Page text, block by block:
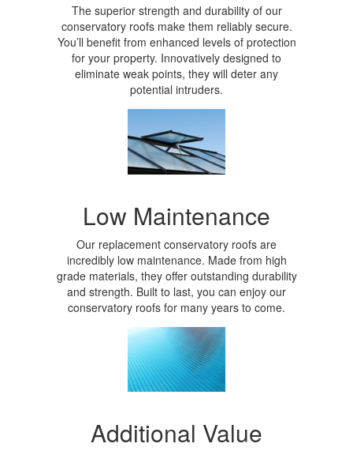
The superior strength and durability of our
conservatory roofs make them reliably secure.
You’ll benefit from enhanced levels of protection
for your property. Innovatively designed to
eliminate weak points, they will deter any
potential intruders.
Low Maintenance
Our replacement conservatory roofs are
incredibly low maintenance. Made from high
grade materials, they offer outstanding durability
and strength. Built to last, you can enjoy our
conservatory roofs for many years to come.
Additional Value